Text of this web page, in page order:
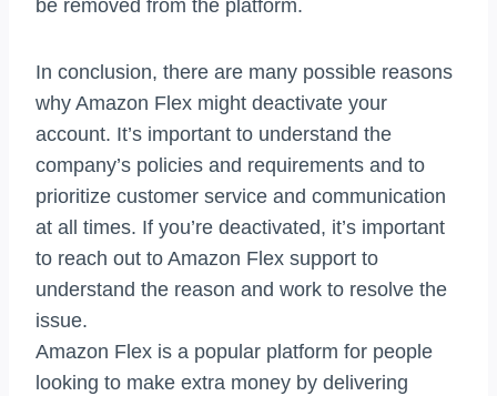
be removed from the platform.
In conclusion, there are many possible reasons
why Amazon Flex might deactivate your
account. It’s important to understand the
company’s policies and requirements and to
prioritize customer service and communication
at all times. If you’re deactivated, it’s important
to reach out to Amazon Flex support to
understand the reason and work to resolve the
issue.
Amazon Flex is a popular platform for people
looking to make extra money by delivering